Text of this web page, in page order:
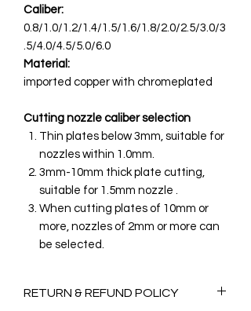
Caliber:
0.8/1.0/1.2/1.4/1.5/1.6/1.8/2.0/2.5/3.0/3
.5/4.0/4.5/5.0/6.0
Material:
imported copper with chromeplated
Cutting nozzle caliber selection
Thin plates below 3mm, suitable for
nozzles within 1.0mm.
3mm-10mm thick plate cutting,
suitable for 1.5mm nozzle .
When cutting plates of 10mm or
more, nozzles of 2mm or more can
be selected.
RETURN & REFUND POLICY